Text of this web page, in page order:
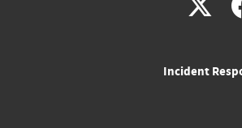
X
Incident